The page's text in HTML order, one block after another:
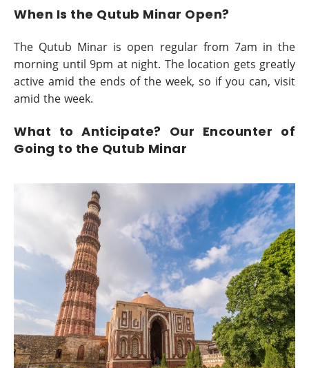
When Is the Qutub Minar Open?
The Qutub Minar is open regular from 7am in the
morning until 9pm at night. The location gets greatly
active amid the ends of the week, so if you can, visit
amid the week.
What to Anticipate? Our Encounter of
Going to the Qutub Minar